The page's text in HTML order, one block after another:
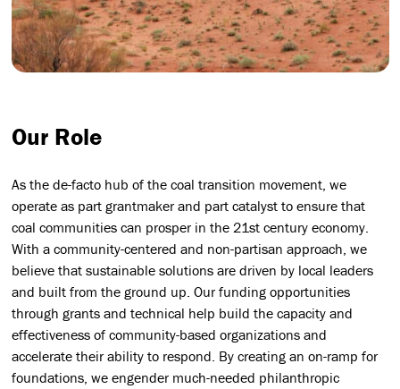
Our Role
As the de-facto hub of the coal transition movement, we
operate as part grantmaker and part catalyst to ensure that
coal communities can prosper in the 21st century economy.
With a community-centered and non-partisan approach, we
believe that sustainable solutions are driven by local leaders
and built from the ground up. Our funding opportunities
through grants and technical help build the capacity and
effectiveness of community-based organizations and
accelerate their ability to respond. By creating an on-ramp for
foundations, we engender much-needed philanthropic